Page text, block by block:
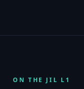
ON THE JIL L1